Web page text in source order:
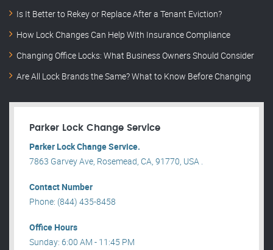
Is It Better to Rekey or Replace After a Tenant Eviction?
How Lock Changes Can Help With Insurance Compliance
Changing Office Locks: What Business Owners Should Consider
Are All Lock Brands the Same? What to Know Before Changing
Parker Lock Change Service
Parker Lock Change Service.
7863 Garvey Ave, Rosemead, CA, 91770, USA .
Contact Number
Phone: (844) 435-8458
Office Hours
Sunday: 6:00 AM - 11:45 PM